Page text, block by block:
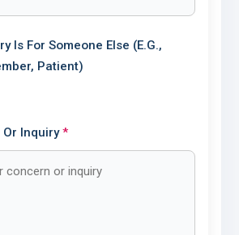
Is For Someone Else (e.g.,
Patient)
Inquiry*